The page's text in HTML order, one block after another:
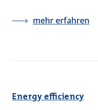
mehr erfahren
Energy efficiency